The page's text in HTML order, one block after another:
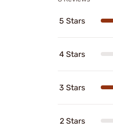
5 Stars
4 Stars
3 Stars
2 Stars